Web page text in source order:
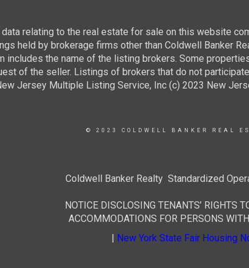
data relating to the real estate for sale on this website
held by brokerage firms other than Coldwell Banker
includes the name of the listing brokers. Some
of the seller. Listings of brokers that do not
Jersey Multiple Listing Service, Inc (c) 2023 New
© 2023 COLDWELL BANKER REAL
Coldwell Banker Realty Standardized
NOTICE DISCLOSING TENANTS’ RIGHTS
ACCOMMODATIONS FOR PERSONS
| New York State Fair Housing